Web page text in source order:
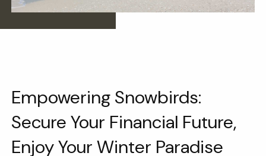
Empowering Snowbirds:
Secure Your Financial Future,
Enjoy Your Winter Paradise